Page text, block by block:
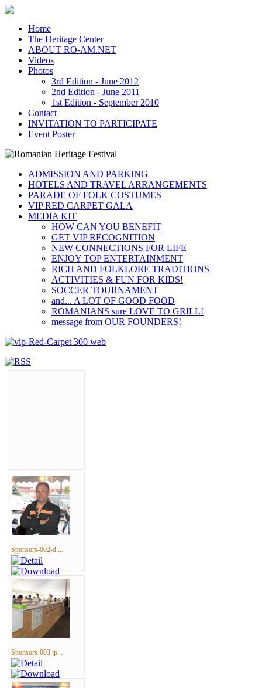
Home
The Heritage Center
ABOUT RO-AM.NET
Videos
Photos
3rd Edition - June 2012
2nd Edition - June 2011
1st Edition - September 2010
Contact
INVITATION TO PARTICIPATE
Event Poster
ADMISSION AND PARKING
HOTELS AND TRAVEL ARRANGEMENTS
PARADE OF FOLK COSTUMES
VIP RED CARPET GALA
MEDIA KIT
HOW CAN YOU BENEFIT
GET VIP RECOGNITION
NEW CONNECTIONS FOR LIFE
ENJOY TOP ENTERTAINMENT
RICH AND FOLKLORE TRADITIONS
ACTIVITIES & FUN FOR KIDS!
SOCCER TOURNAMENT
and... A LOT OF GOOD FOOD
ROMANIANS sure LOVE TO GRILL!
message from OUR FOUNDERS!
Sponsors-002-d....
Sponsors-003.jp...